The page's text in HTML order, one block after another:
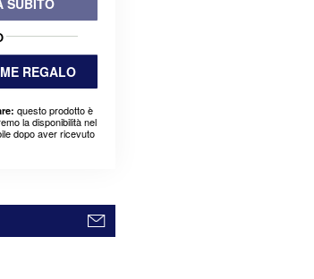
SUBITO
REGALO
questo prodotto è
la disponibilità nel
dopo aver ricevuto